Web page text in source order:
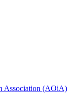
Association (AOiA)